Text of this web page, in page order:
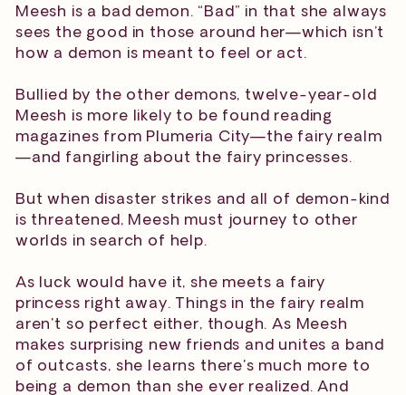
Meesh is a bad demon. “Bad” in that she always
sees the good in those around her—which isn’t
how a demon is meant to feel or act.
Bullied by the other demons, twelve-year-old
Meesh is more likely to be found reading
magazines from Plumeria City—the fairy realm
—and fangirling about the fairy princesses.
But when disaster strikes and all of demon-kind
is threatened, Meesh must journey to other
worlds in search of help.
As luck would have it, she meets a fairy
princess right away. Things in the fairy realm
aren't so perfect either, though. As Meesh
makes surprising new friends and unites a band
of outcasts, she learns there's much more to
being a demon than she ever realized. And